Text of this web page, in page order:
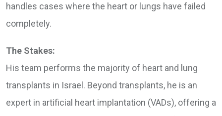
handles cases where the heart or lungs have failed
completely.
The Stakes:
His team performs the majority of heart and lung
transplants in Israel. Beyond transplants, he is an
expert in artificial heart implantation (VADs), offering a